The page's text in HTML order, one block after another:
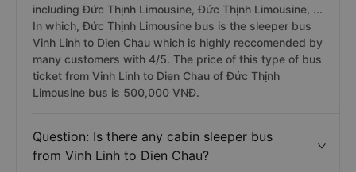
including Đức Thịnh Limousine, Đức Thịnh Limousine, ...
In which, Đức Thịnh Limousine bus is the sleeper bus
Vinh Linh to Dien Chau which is highly reccomended by
many customers with 4/5. The price of this type of bus
ticket from Vinh Linh to Dien Chau of Đức Thịnh
Limousine bus is 500,000 VNĐ.
Question: Is there any cabin sleeper bus
from Vinh Linh to Dien Chau?